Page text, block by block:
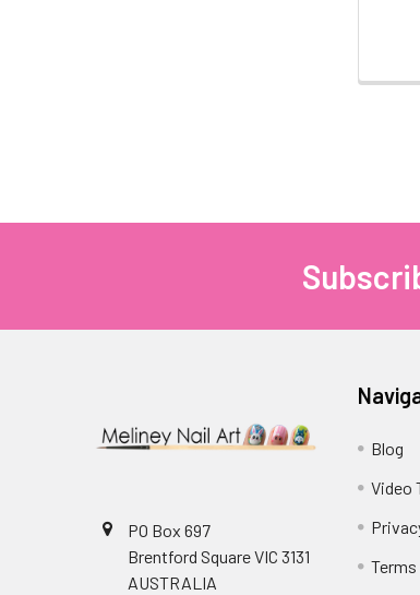
PO Box 697
Brentford Square VIC 3131
AUSTRALIA
Blog
Video